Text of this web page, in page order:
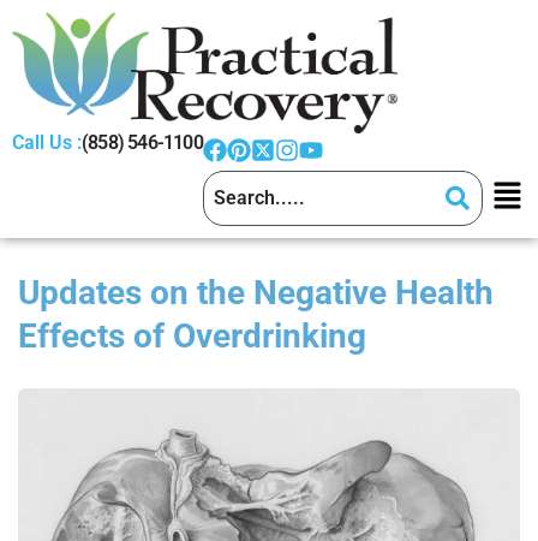
Call Us :(858) 546-1100
Updates on the Negative Health
Effects of Overdrinking